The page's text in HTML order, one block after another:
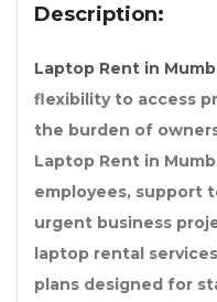
Description:
Laptop Rent in
flexibility to access
the burden of
Laptop Rent in
employees, support
urgent business
laptop rental
plans designed for